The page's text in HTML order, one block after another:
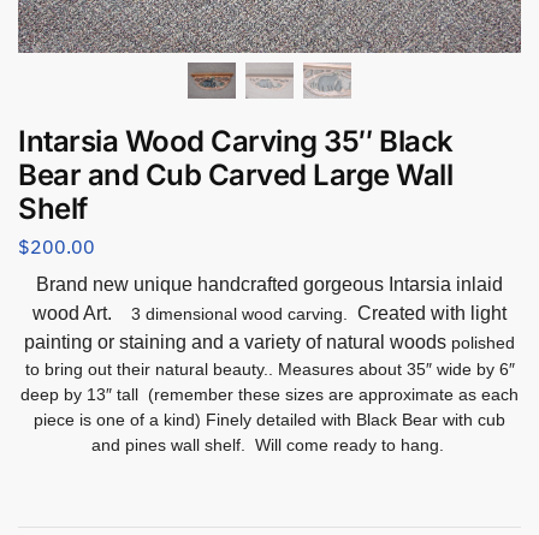
Intarsia Wood Carving 35″ Black
Bear and Cub Carved Large Wall
Shelf
$200.00
Brand new unique handcrafted gorgeous Intarsia inlaid
wood Art.
3 dimensional wood carving. Created with light
painting or staining and a variety of natural woods polished
to bring out their natural beauty.. Measures about 35″ wide by 6″
deep by 13″ tall (remember these sizes are approximate as each
piece is one of a kind) Finely detailed with Black Bear with cub
and pines wall shelf. Will come ready to hang.